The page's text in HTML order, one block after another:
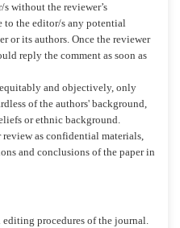
without the reviewer’s
to the editor/s any potential
or its authors. Once the reviewer
reply the comment as soon as
and objectively, only
of the authors' background,
or ethnic background.
review as confidential materials,
and conclusions of the paper in
procedures of the journal.